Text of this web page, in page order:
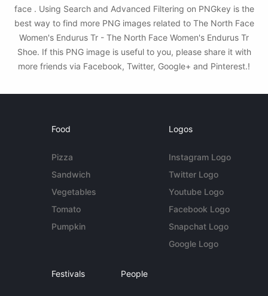
face . Using Search and Advanced Filtering on PNGkey is the
best way to find more PNG images related to The North Face
Women's Endurus Tr - The North Face Women's Endurus Tr
Shoe. If this PNG image is useful to you, please share it with
more friends via Facebook, Twitter, Google+ and Pinterest.!
Food
Pizza
Sandwich
Vegetables
Tomato
Pumpkin
Logos
Instagram Logo
Twitter Logo
Youtube Logo
Facebook Logo
Snapchat Logo
Google Logo
Festivals People